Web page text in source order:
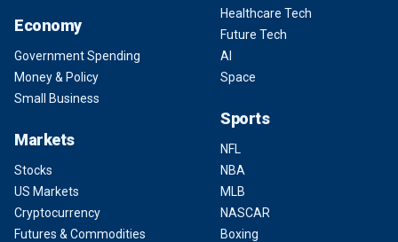
Economy
Government Spending
Money & Policy
Small Business
Markets
Stocks
US Markets
Cryptocurrency
Futures & Commodities
Healthcare Tech
Future Tech
AI
Space
Sports
NFL
NBA
MLB
NASCAR
Boxing